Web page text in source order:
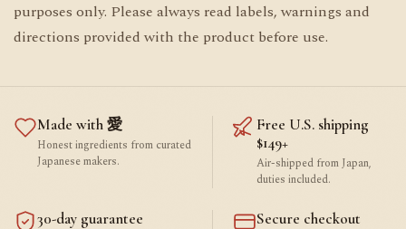
purposes only. Please always read labels, warnings and
directions provided with the product before use.
Made with 愛
Honest ingredients from curated
Japanese makers.
Free U.S. shipping
$149+
Air-shipped from Japan,
duties included.
30-day guarantee Secure checkout